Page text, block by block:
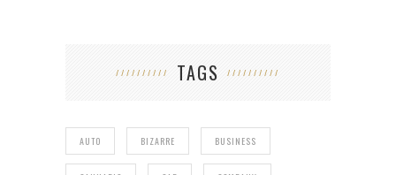
TAGS
AUTO BIZARRE BUSINESS